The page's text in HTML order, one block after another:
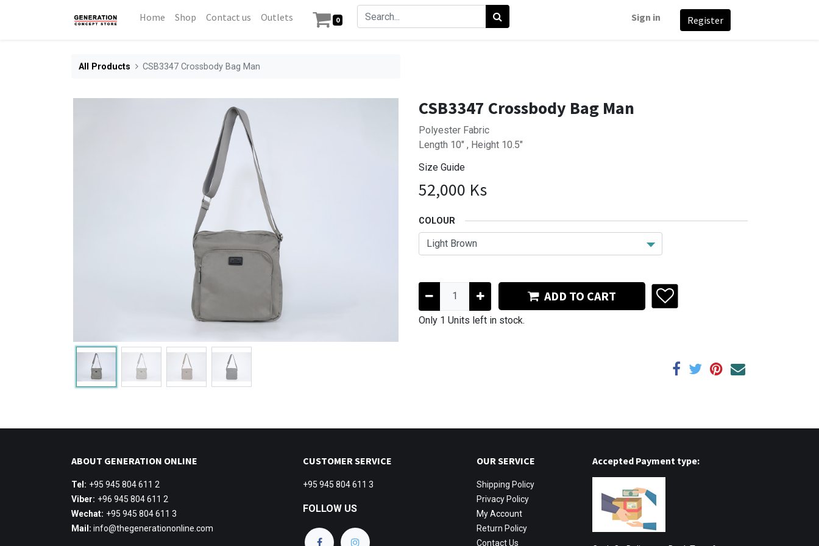
Home Shop Contact us Outlets 0 Sign in Register
All Products CSB3347 Crossbody Bag Man
CSB3347 Crossbody Bag Man
Polyester Fabric
Length 10" , Height 10.5"
Size Guide
52,000 Ks
COLOUR
ADD TO CART
Only 1 Units left in stock.
ABOUT GENERATION ONLINE
Tel: +95 945 804 611 2
Viber: +96 945 804 611 2
Wechat: +95 945 804 611 3
Mail: info@thegenerationonline.com
CUSTOMER SERVICE
+95 945 804 611 3
FOLLOW US
OUR SERVICE
Shipping Policy
Privacy Policy
My Account
Return Policy
Contact Us
Accepted Payment type: